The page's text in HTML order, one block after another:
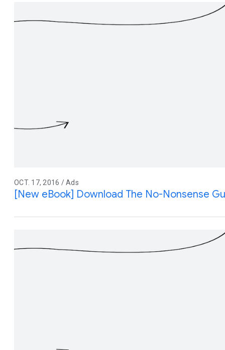
OCT. 17, 2016 / Ads
[New eBook] Download The No-Nonsense